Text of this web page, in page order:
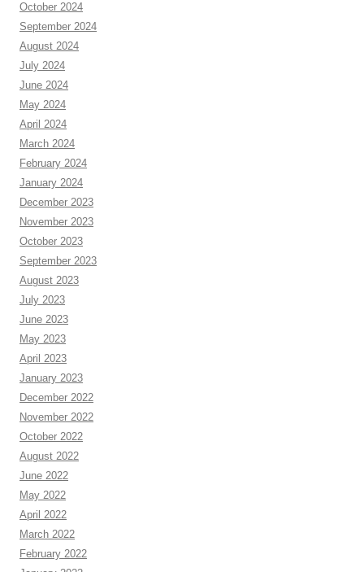
October 2024
September 2024
August 2024
July 2024
June 2024
May 2024
April 2024
March 2024
February 2024
January 2024
December 2023
November 2023
October 2023
September 2023
August 2023
July 2023
June 2023
May 2023
April 2023
January 2023
December 2022
November 2022
October 2022
August 2022
June 2022
May 2022
April 2022
March 2022
February 2022